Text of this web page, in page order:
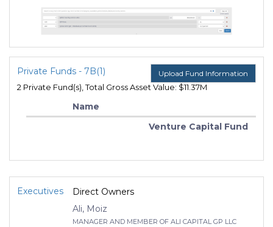
Private Funds - 7B(1) Upload Fund Information
2 Private Fund(s), Total Gross Asset Value: $11.37M
Name
Venture Capital Fund
Executives
Direct Owners
Ali, Moiz
MANAGER AND MEMBER OF ALI CAPITAL GP LLC